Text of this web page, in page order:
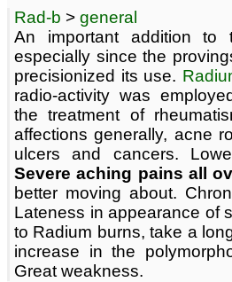
Rad-b > general
An important addition to
especially since the
precisionized its use.
radio-activity was
the treatment of
affections generally, acne
ulcers and cancers.
Severe aching pains all
better moving about.
Lateness in appearance of
to Radium burns, take a
increase in the
Great weakness.